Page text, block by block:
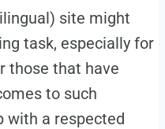
site might
task, especially for
those that have
to such
with a respected